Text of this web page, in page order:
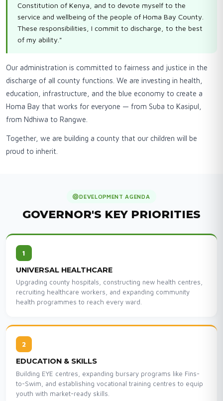
Constitution of Kenya, and to devote myself to the
service and wellbeing of the people of Homa Bay County.
These responsibilities, I commit to discharge, to the best
of my ability."
Our administration is committed to fairness and justice in the
discharge of all county functions. We are investing in health,
education, infrastructure, and the blue economy to create a
Homa Bay that works for everyone — from Suba to Kasipul,
from Ndhiwa to Rangwe.
Together, we are building a county that our children will be
proud to inherit.
DEVELOPMENT AGENDA
GOVERNOR'S KEY PRIORITIES
1
UNIVERSAL HEALTHCARE
Upgrading county hospitals, constructing new health centres,
recruiting healthcare workers, and expanding community
health programmes to reach every ward.
2
EDUCATION & SKILLS
Building EYE centres, expanding bursary programs like Fins-
to-Swim, and establishing vocational training centres to equip
youth with market-ready skills.